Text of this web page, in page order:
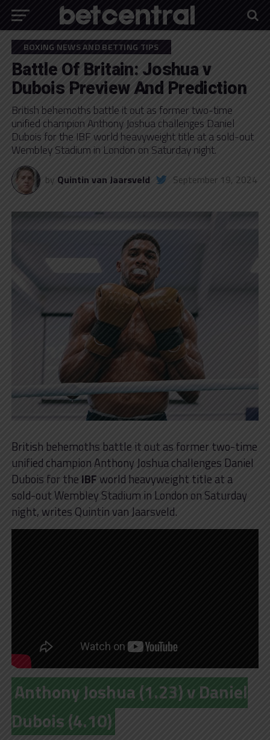
BOXING NEWS AND BETTING TIPS
Battle Of Britain: Joshua v
Dubois Preview And Prediction
British behemoths battle it out as former two-time
unified champion Anthony Joshua challenges Daniel
Dubois for the IBF world heavyweight title at a sold-out
Wembley Stadium in London on Saturday night.
by Quintin van Jaarsveld September 19, 2024
British behemoths battle it out as former two-time
unified champion Anthony Joshua challenges Daniel
Dubois for the IBFworld heavyweight title at a
sold-out Wembley Stadium in London on Saturday
night, writes Quintin van Jaarsveld.
Anthony Joshua (1.23) v Daniel
Dubois (4.10)